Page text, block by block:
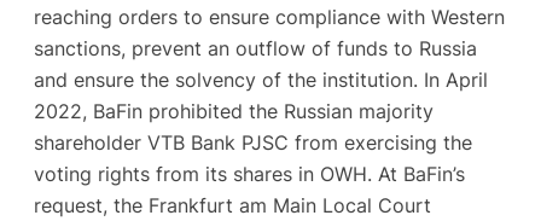
reaching orders to ensure compliance with Western
sanctions, prevent an outflow of funds to Russia
and ensure the solvency of the institution. In April
2022, BaFin prohibited the Russian majority
shareholder VTB Bank PJSC from exercising the
voting rights from its shares in OWH. At BaFin’s
request, the Frankfurt am Main Local Court